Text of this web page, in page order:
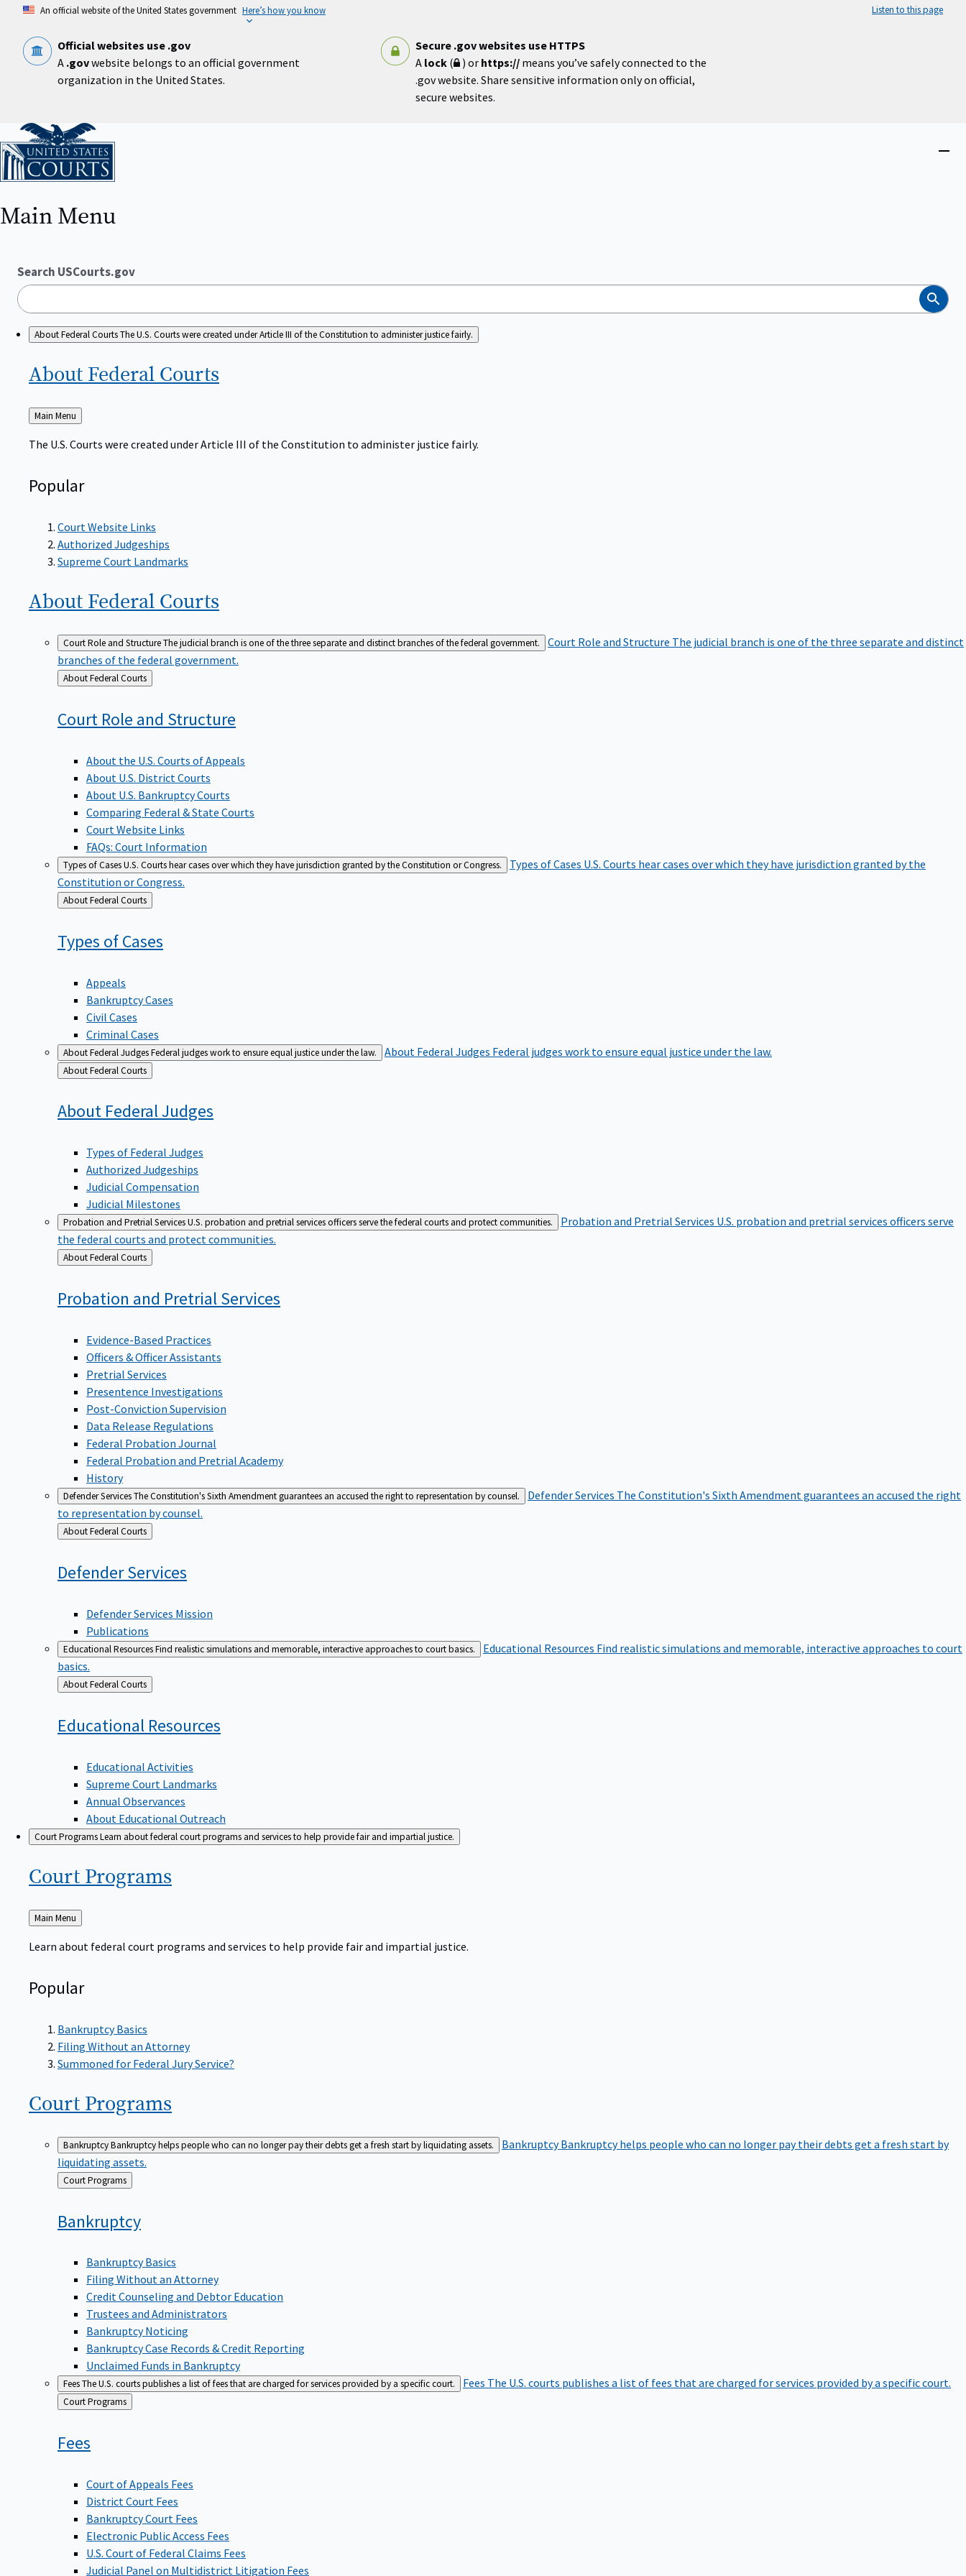
content
An official website of the United States government Here’s how you know Listen to this page
Official websites use .gov
A .govwebsite belongs to an official government
organization in the United States.
Secure .gov websites use HTTPS
A lock( ) or https:// means you’ve safely connected to the
.gov website. Share sensitive information only on official,
secure websites.
Home
Main Menu
Search USCourts.gov
Search
About Federal CourtsThe U.S. Courts were created under Article III of the Constitution to administer justice fairly.
About Federal Courts
Back
to
Main Menu
The U.S. Courts were created under Article III of the Constitution to administer justice fairly.
Popular
Court Website Links
Authorized Judgeships
Supreme Court Landmarks
About Federal Courts
Court Role and StructureThe judicial branch is one of the three separate and distinct branches of the federal government. Court Role and Structure The judicial branch is one of the three separate and distinct
branches of the federal government.
Back
to
About Federal Courts
Court Role and Structure
About the U.S. Courts of Appeals
About U.S. District Courts
About U.S. Bankruptcy Courts
Comparing Federal & State Courts
Court Website Links
FAQs: Court Information
Types of CasesU.S. Courts hear cases over which they have jurisdiction granted by the Constitution or Congress. Types of Cases U.S. Courts hear cases over which they have jurisdiction granted by the
Constitution or Congress.
Back
to
About Federal Courts
Types ofCases
Appeals
Bankruptcy Cases
Civil Cases
Criminal Cases
About Federal JudgesFederal judges work to ensure equal justice under the law. About Federal Judges Federal judges work to ensure equal justice under the law.
Back
to
About Federal Courts
About FederalJudges
Types of Federal Judges
Authorized Judgeships
Judicial Compensation
Judicial Milestones
Probation and Pretrial ServicesU.S. probation and pretrial services officers serve the federal courts and protect communities. Probation and Pretrial Services U.S. probation and pretrial services officers serve
the federal courts and protect communities.
Back
to
About Federal Courts
Probation and PretrialServices
Evidence-Based Practices
Officers & Officer Assistants
Pretrial Services
Presentence Investigations
Post-Conviction Supervision
Data Release Regulations
Federal Probation Journal
Federal Probation and Pretrial Academy
History
Defender ServicesThe Constitution's Sixth Amendment guarantees an accused the right to representation by counsel. Defender Services The Constitution's Sixth Amendment guarantees an accused the right
to representation by counsel.
Back
to
About Federal Courts
DefenderServices
Defender Services Mission
Publications
Educational ResourcesFind realistic simulations and memorable, interactive approaches to court basics. Educational Resources Find realistic simulations and memorable, interactive approaches to court
basics.
Back
to
About Federal Courts
Educational Resources
Educational Activities
Supreme Court Landmarks
Annual Observances
About Educational Outreach
Court ProgramsLearn about federal court programs and services to help provide fair and impartial justice.
Court Programs
Back
to
Main Menu
Learn about federal court programs and services to help provide fair and impartial justice.
Popular
Bankruptcy Basics
Filing Without an Attorney
Summoned for Federal Jury Service?
Court Programs
BankruptcyBankruptcy helps people who can no longer pay their debts get a fresh start by liquidating assets. BankruptcyBankruptcy helps people who can no longer pay their debts get a fresh start by
liquidating assets.
Back
to
Court Programs
Bankruptcy
Bankruptcy Basics
Filing Without an Attorney
Credit Counseling and Debtor Education
Trustees and Administrators
Bankruptcy Noticing
Bankruptcy Case Records & Credit Reporting
Unclaimed Funds in Bankruptcy
FeesThe U.S. courts publishes a list of fees that are charged for services provided by a specific court. Fees The U.S. courts publishes a list of fees that are charged for services provided by a specific court.
Back
to
Court Programs
Fees
Court of Appeals Fees
District Court Fees
Bankruptcy Court Fees
Electronic Public Access Fees
U.S. Court of Federal Claims Fees
Judicial Panel on Multidistrict Litigation Fees